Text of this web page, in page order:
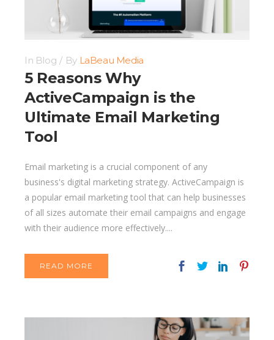
In Blog By LaBeau Media
5 Reasons Why
ActiveCampaign is the
Ultimate Email Marketing
Tool
Email marketing is a crucial component of any
business's digital marketing strategy. ActiveCampaign is
a popular email marketing tool that can help businesses
of all sizes automate their email campaigns and engage
with their audience more effectively....
READ MORE